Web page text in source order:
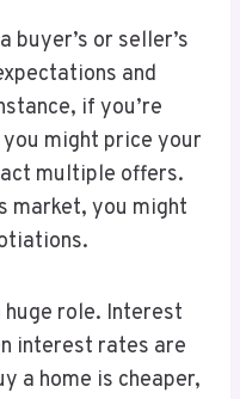
buyer’s or seller’s
and
if you’re
might price your
multiple offers.
market, you might
huge role. Interest
interest rates are
a home is cheaper,